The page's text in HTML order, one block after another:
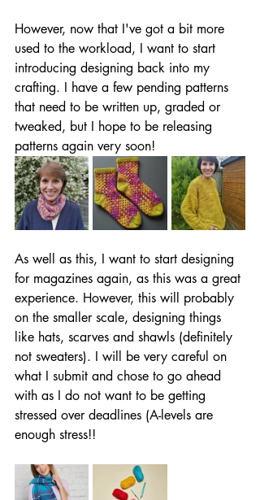
However, now that I've got a bit more
used to the workload, I want to start
introducing designing back into my
crafting. I have a few pending patterns
that need to be written up, graded or
tweaked, but I hope to be releasing
patterns again very soon!
As well as this, I want to start designing
for magazines again, as this was a great
experience. However, this will probably
on the smaller scale, designing things
like hats, scarves and shawls (definitely
not sweaters). I will be very careful on
what I submit and chose to go ahead
with as I do not want to be getting
stressed over deadlines (A-levels are
enough stress!!